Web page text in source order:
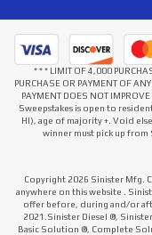
* * * LIMIT OF 4,000
PURCHASE OR PAYMENT OF
PAYMENT DOES NOT
Sweepstakes is open to
HI), age of majority +. Void
winner must pick up from
Copyright 2026 Sinister Mfg.
anywhere on this website .
offer before, during and/or
2021.Sinister Diesel ®,
Basic Solution ®, Complete